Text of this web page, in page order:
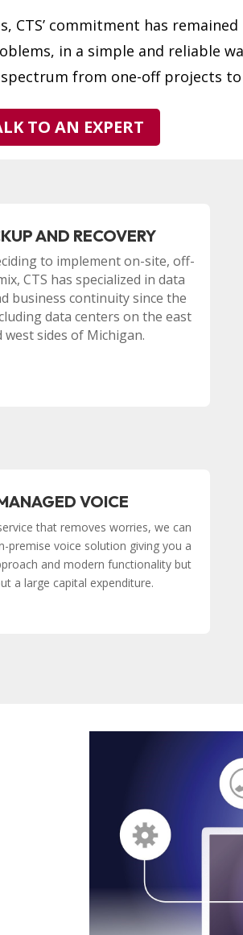
CTS’ commitment has
in a simple and reliable
from one-off projects
TO AN EXPERT
AND RECOVERY
to implement on-site, off-
CTS has specialized in data
business continuity since the
data centers on the east
west sides of Michigan.
VOICE
that removes worries, we can
premise voice solution giving you a
and modern functionality but
a large capital expenditure.